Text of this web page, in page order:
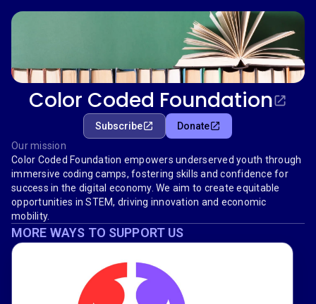
Color Coded Foundation
Subscribe
Donate
Our mission
Color Coded Foundation empowers underserved youth through
immersive coding camps, fostering skills and confidence for
success in the digital economy. We aim to create equitable
opportunities in STEM, driving innovation and economic
mobility.
MORE WAYS TO SUPPORT US